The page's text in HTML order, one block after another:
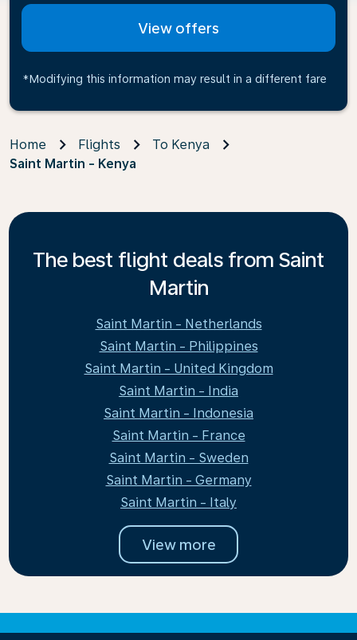
View offers
*Modifying this information may result in a different fare
Home Flights
To Kenya
Saint Martin - Kenya
The best flight deals from Saint
Martin
Saint Martin - Netherlands
Saint Martin - Philippines
Saint Martin - United Kingdom
Saint Martin - India
Saint Martin - Indonesia
Saint Martin - France
Saint Martin - Sweden
Saint Martin - Germany
Saint Martin - Italy
View more